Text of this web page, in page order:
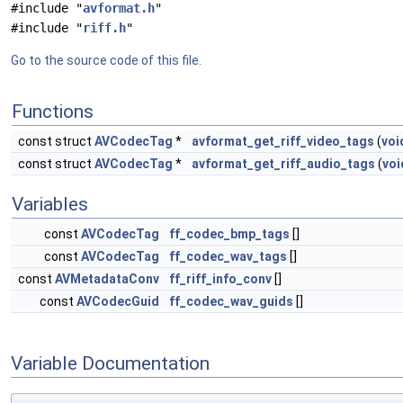
#include "avformat.h"
#include "riff.h"
Go to the source code of this file.
Functions
const struct AVCodecTag * avformat_get_riff_video_tags (
const struct AVCodecTag * avformat_get_riff_audio_tags (
Variables
const AVCodecTag ff_codec_bmp_tags []
const AVCodecTag ff_codec_wav_tags []
const AVMetadataConv ff_riff_info_conv []
const AVCodecGuid ff_codec_wav_guids []
Variable Documentation